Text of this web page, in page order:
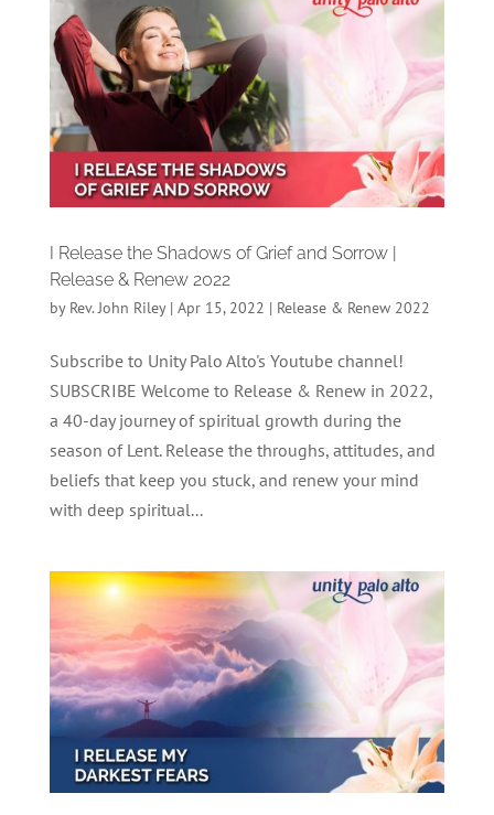
I Release the Shadows of Grief and Sorrow |
Release & Renew 2022
by Rev. John Riley| Apr 15, 2022 | Release & Renew 2022
Subscribe to Unity Palo Alto's Youtube channel!
SUBSCRIBE Welcome to Release & Renew in 2022,
a 40-day journey of spiritual growth during the
season of Lent. Release the throughs, attitudes, and
beliefs that keep you stuck, and renew your mind
with deep spiritual...